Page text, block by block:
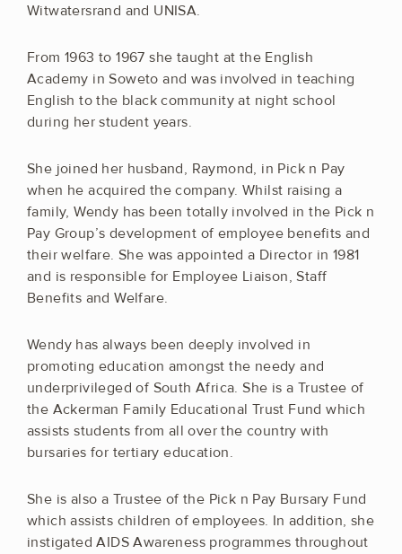
Witwatersrand and UNISA.
From 1963 to 1967 she taught at the English
Academy in Soweto and was involved in teaching
English to the black community at night school
during her student years.
She joined her husband, Raymond, in Pick n Pay
when he acquired the company. Whilst raising a
family, Wendy has been totally involved in the Pick n
Pay Group’s development of employee benefits and
their welfare. She was appointed a Director in 1981
and is responsible for Employee Liaison, Staff
Benefits and Welfare.
Wendy has always been deeply involved in
promoting education amongst the needy and
underprivileged of South Africa. She is a Trustee of
the Ackerman Family Educational Trust Fund which
assists students from all over the country with
bursaries for tertiary education.
She is also a Trustee of the Pick n Pay Bursary Fund
which assists children of employees. In addition, she
instigated AIDS Awareness programmes throughout